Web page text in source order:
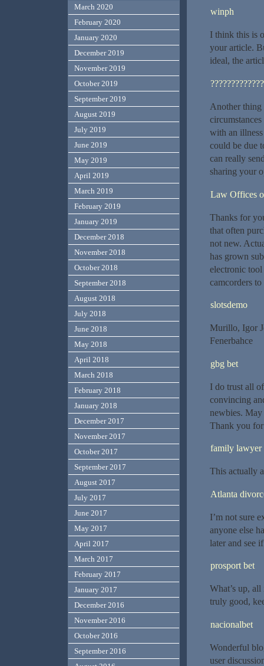
winph
I think this is
your article.
ideal, the
Another thing
with an
could be due
can really
sharing your
Law Offices
Thanks for
that often
not new.
has grown
electronic
camcorders
slotsdemo
Murillo, Igor
Fenerbahce
gbg bet
I do trust all
convincing
newbies. May
Thank you
family lawyer
This actually
Atlanta
I’m not sure
anyone else
later and see
prosport bet
What’s up,
truly good,
nacionalbet
Wonderful
user
March 2020
February 2020
January 2020
December 2019
November 2019
October 2019
September 2019
August 2019
July 2019
June 2019
May 2019
April 2019
March 2019
February 2019
January 2019
December 2018
November 2018
October 2018
September 2018
August 2018
July 2018
June 2018
May 2018
April 2018
March 2018
February 2018
January 2018
December 2017
November 2017
October 2017
September 2017
August 2017
July 2017
June 2017
May 2017
April 2017
March 2017
February 2017
January 2017
December 2016
November 2016
October 2016
September 2016